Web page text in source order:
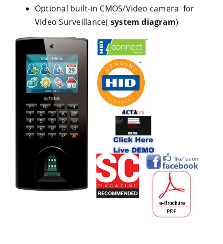
Optional built-in CMOS/Video camera for
Video Surveillance( system diagram)